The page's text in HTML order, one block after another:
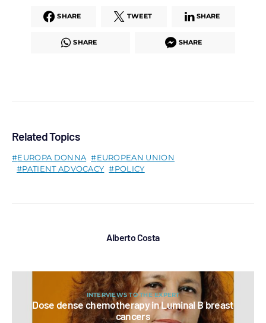
SHARE TWEET SHARE
SHARE SHARE
Related Topics
EUROPA DONNA
EUROPEAN UNION
PATIENT ADVOCACY
POLICY
Alberto Costa
INTERVIEWS TO THE EXPERT
Dose dense chemotherapy in Luminal B breast
cancers